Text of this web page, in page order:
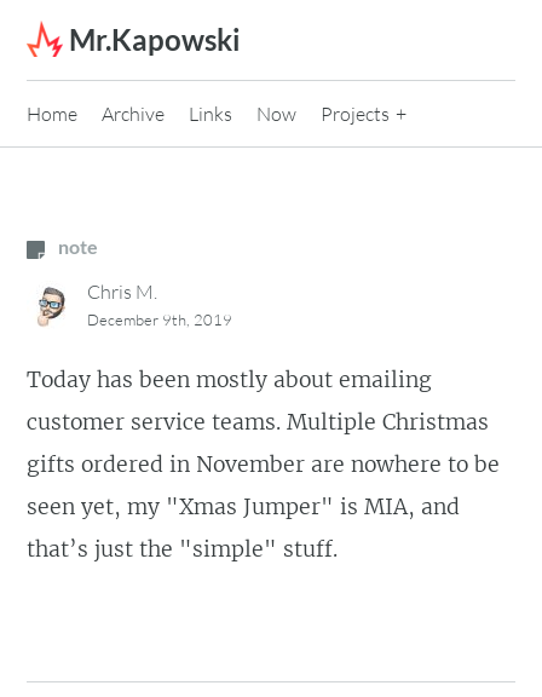
Skip to content
Mr.Kapowski
Home Archive Links Now Projects
note
Chris M.
December 9th, 2019
Today has been mostly about emailing
customer service teams. Multiple Christmas
gifts ordered in November are nowhere to be
seen yet, my "Xmas Jumper" is MIA, and
that’s just the "simple" stuff.